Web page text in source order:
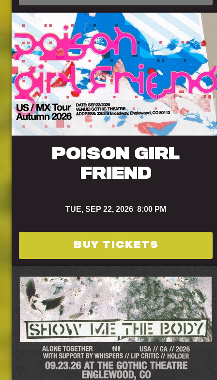
POISON GIRL
FRIEND
TUE, SEP 22, 2026 8:00 PM
BUY TICKETS